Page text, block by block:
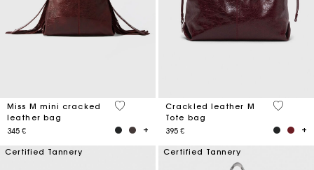
Miss M mini cracked
leather bag
345 €
3,3 out of 5 Customer Rating
Crackled leather M
Tote bag
395 €
3,7 out
Certified Tannery Certified Tannery